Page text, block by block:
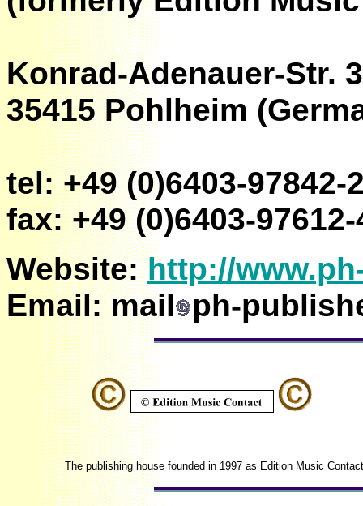
Konrad-Adenauer-Str.
35415 Pohlheim
tel: +49 (0)6403-97842-
fax: +49 (0)6403-97612-
Website:http://
Email:mail ph-
The publishing house founded in 1997 as Edition Music